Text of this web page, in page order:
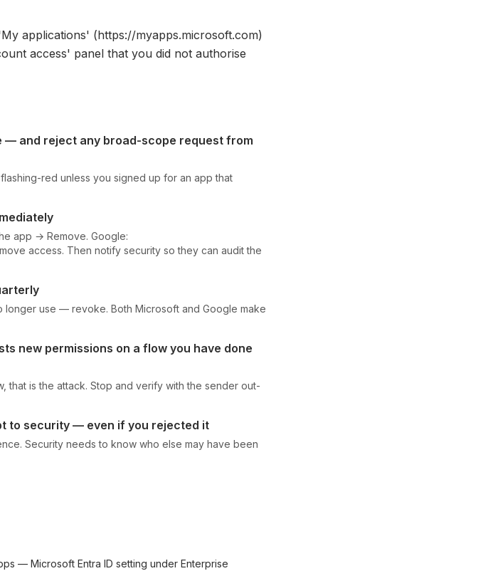
applications' (https://myapps.microsoft.com)
access' panel that you did not authorise
and reject any broad-scope request from
red unless you signed up for an app that
app → Remove. Google:
access. Then notify security so they can audit the
use — revoke. Both Microsoft and Google make
new permissions on a flow you have done
that is the attack. Stop and verify with the sender out-
to security — even if you rejected it
Security needs to know who else may have been
— Microsoft Entra ID setting under Enterprise